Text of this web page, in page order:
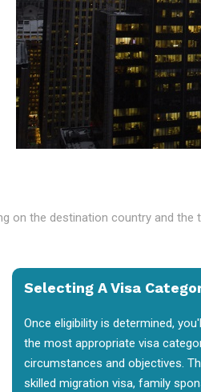
on the destination country and
Selecting A Visa
Once eligibility is determined,
the most appropriate visa
circumstances and objectives.
skilled migration visa, family